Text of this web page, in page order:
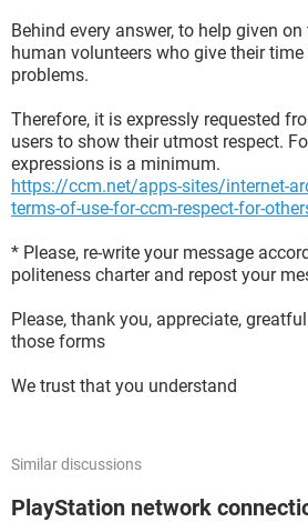
Behind every answer, to help given
human volunteers who give their
problems.
Therefore, it is expressly requested
users to show their utmost respect.
expressions is a minimum.
https://ccm.net/apps-sites/internet-
terms-of-use-for-ccm-respect-for-
* Please, re-write your message
politeness charter and repost your
Please, thank you, appreciate,
those forms
We trust that you understand
Similar discussions
PlayStation network